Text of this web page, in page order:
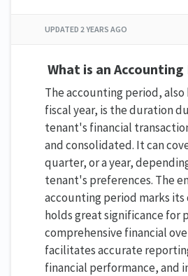
UPDATED 2 YEARS AGO
What is an Accounting
The accounting period, also
fiscal year, is the duration
tenant's financial
and consolidated. It can
quarter, or a year,
tenant's preferences. The
accounting period marks its
holds great significance for
comprehensive financial
facilitates accurate
financial performance, and